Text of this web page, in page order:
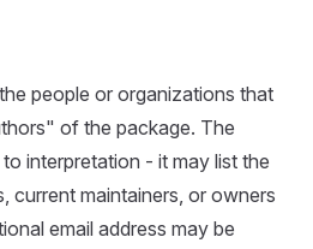
people or organizations that
of the package. The
interpretation - it may list the
current maintainers, or owners
email address may be